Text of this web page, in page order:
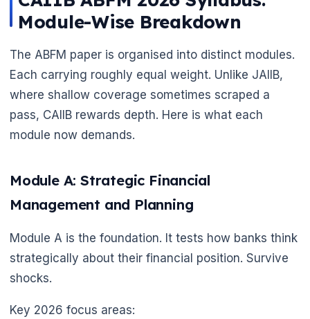
Module-Wise Breakdown
The ABFM paper is organised into distinct modules.
Each carrying roughly equal weight. Unlike JAIIB,
where shallow coverage sometimes scraped a
pass, CAIIB rewards depth. Here is what each
module now demands.
Module A: Strategic Financial
Management and Planning
Module A is the foundation. It tests how banks think
strategically about their financial position. Survive
shocks.
Key 2026 focus areas: